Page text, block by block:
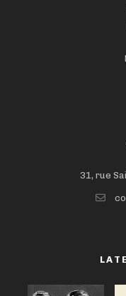
31, rue